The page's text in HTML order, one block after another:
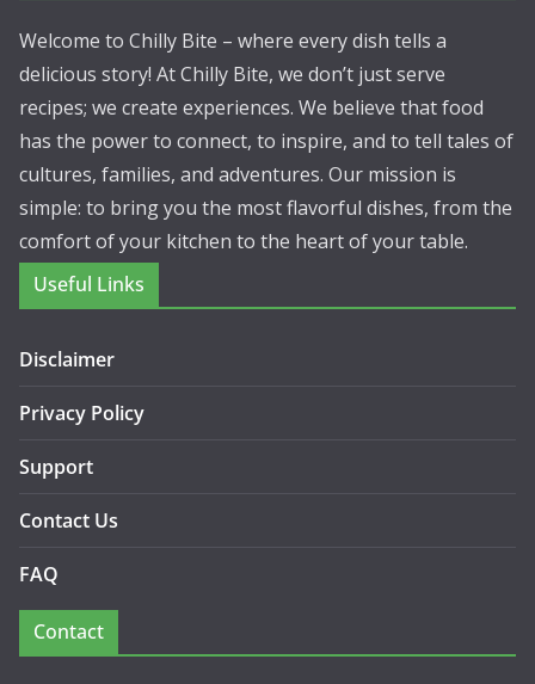
Welcome to Chilly Bite – where every dish tells a
delicious story! At Chilly Bite, we don’t just serve
recipes; we create experiences. We believe that food
has the power to connect, to inspire, and to tell tales of
cultures, families, and adventures. Our mission is
simple: to bring you the most flavorful dishes, from the
comfort of your kitchen to the heart of your table.
Useful Links
Disclaimer
Privacy Policy
Support
Contact Us
FAQ
Contact